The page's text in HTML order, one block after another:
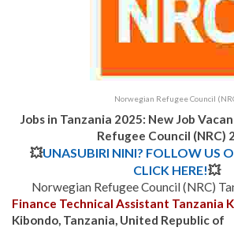
Norwegian Refugee Council
Jobs in Tanzania 2025: New Job
Refugee Council (NRC)
💥UNASUBIRI NINI? FOLLOW US
CLICK HERE!💥
Norwegian Refugee Council (NRC)
Finance Technical Assistant Tanzania
Kibondo, Tanzania, United Republic of